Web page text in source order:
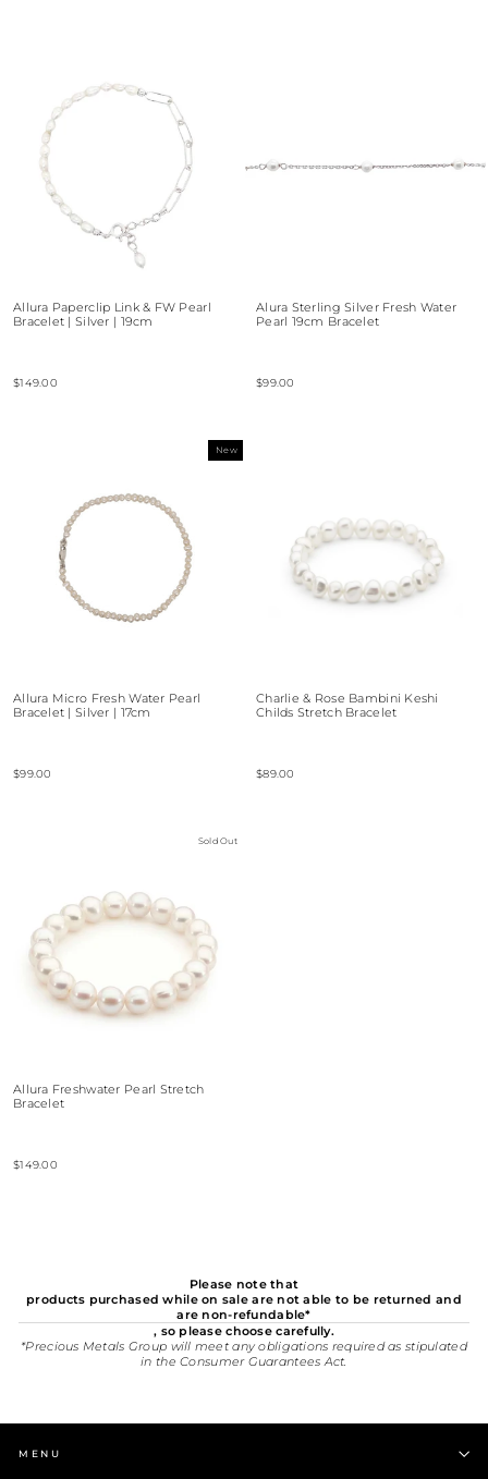
Allura Paperclip Link & FW Pearl
Bracelet | Silver | 19cm
$149.00
Alura Sterling Silver Fresh Water
Pearl 19cm Bracelet
$99.00
New
Allura Micro Fresh Water Pearl
Bracelet | Silver | 17cm
$99.00
Charlie & Rose Bambini Keshi
Childs Stretch Bracelet
$89.00
Sold Out
Allura Freshwater Pearl Stretch
Bracelet
$149.00
Please note that
products purchased while on sale are not able to be returned and
are non-refundable*
, so please choose carefully.
*Precious Metals Group will meet any obligations required as stipulated
in the Consumer Guarantees Act.
MENU